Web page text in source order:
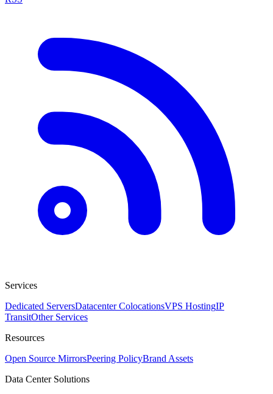
Services
Dedicated ServersDatacenter ColocationsVPS HostingIP
TransitOther Services
Resources
Open Source MirrorsPeering PolicyBrand Assets
Data Center Solutions